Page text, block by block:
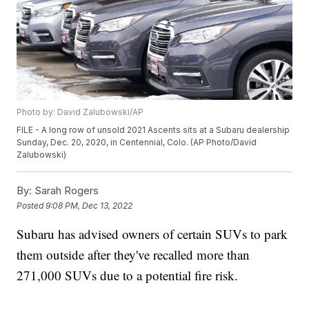
Photo by: David Zalubowski/AP
FILE - A long row of unsold 2021 Ascents sits at a Subaru dealership
Sunday, Dec. 20, 2020, in Centennial, Colo. (AP Photo/David
Zalubowski)
By: Sarah Rogers
Posted9:08 PM, Dec 13, 2022
Subaru has advised owners of certain SUVs to park
them outside after they've recalled more than
271,000 SUVs due to a potential fire risk.